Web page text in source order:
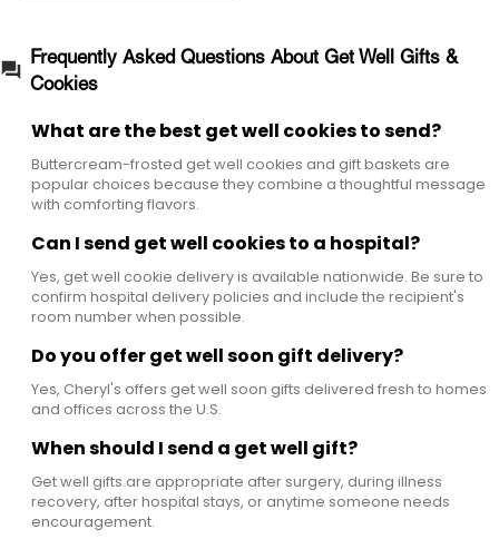
Frequently Asked Questions About Get Well Gifts &
Cookies
What are the best get well cookies to send?
Buttercream-frosted get well cookies and gift baskets are
popular choices because they combine a thoughtful message
with comforting flavors.
Can I send get well cookies to a hospital?
Yes, get well cookie delivery is available nationwide. Be sure to
confirm hospital delivery policies and include the recipient's
room number when possible.
Do you offer get well soon gift delivery?
Yes, Cheryl's offers get well soon gifts delivered fresh to homes
and offices across the U.S.
When should I send a get well gift?
Get well gifts are appropriate after surgery, during illness
recovery, after hospital stays, or anytime someone needs
encouragement.